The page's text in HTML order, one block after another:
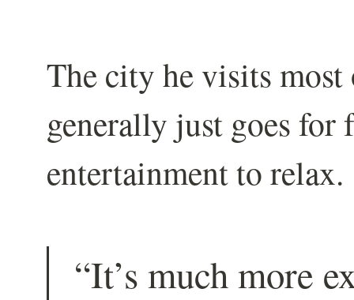
The city he visits most
generally just goes for
entertainment to relax.
“It’s much more